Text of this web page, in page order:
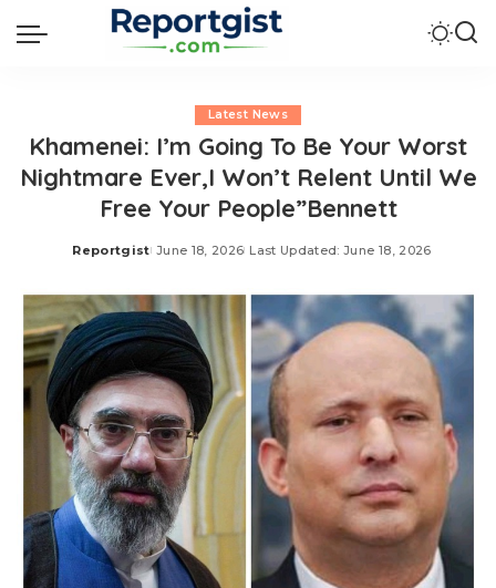
Latest News
Khamenei: I’m Going To Be Your Worst
Nightmare Ever,I Won’t Relent Until We
Free Your People”Bennett
Posted
Reportgist June 18, 2026 Last Updated: June 18, 2026